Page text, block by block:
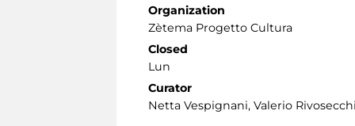
Organization
Zètema Progetto Cultura
Closed
Lun
Curator
Netta Vespignani, Valerio